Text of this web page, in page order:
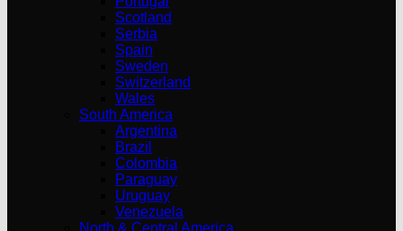
Scotland
Serbia
Spain
Sweden
Switzerland
Wales
South America
Argentina
Brazil
Colombia
Paraguay
Uruguay
Venezuela
North & Central America